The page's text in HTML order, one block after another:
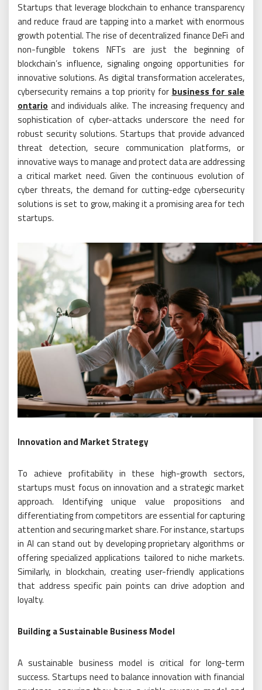
Startups that leverage blockchain to enhance transparency
and reduce fraud are tapping into a market with enormous
growth potential. The rise of decentralized finance DeFi and
non-fungible tokens NFTs are just the beginning of
blockchain’s influence, signaling ongoing opportunities for
innovative solutions. As digital transformation accelerates,
cybersecurity remains a top priority for business for sale
ontario and individuals alike. The increasing frequency and
sophistication of cyber-attacks underscore the need for
robust security solutions. Startups that provide advanced
threat detection, secure communication platforms, or
innovative ways to manage and protect data are addressing
a critical market need. Given the continuous evolution of
cyber threats, the demand for cutting-edge cybersecurity
solutions is set to grow, making it a promising area for tech
startups.
Innovation and Market Strategy
To achieve profitability in these high-growth sectors,
startups must focus on innovation and a strategic market
approach. Identifying unique value propositions and
differentiating from competitors are essential for capturing
attention and securing market share. For instance, startups
in AI can stand out by developing proprietary algorithms or
offering specialized applications tailored to niche markets.
Similarly, in blockchain, creating user-friendly applications
that address specific pain points can drive adoption and
loyalty.
Building a Sustainable Business Model
A sustainable business model is critical for long-term
success. Startups need to balance innovation with financial